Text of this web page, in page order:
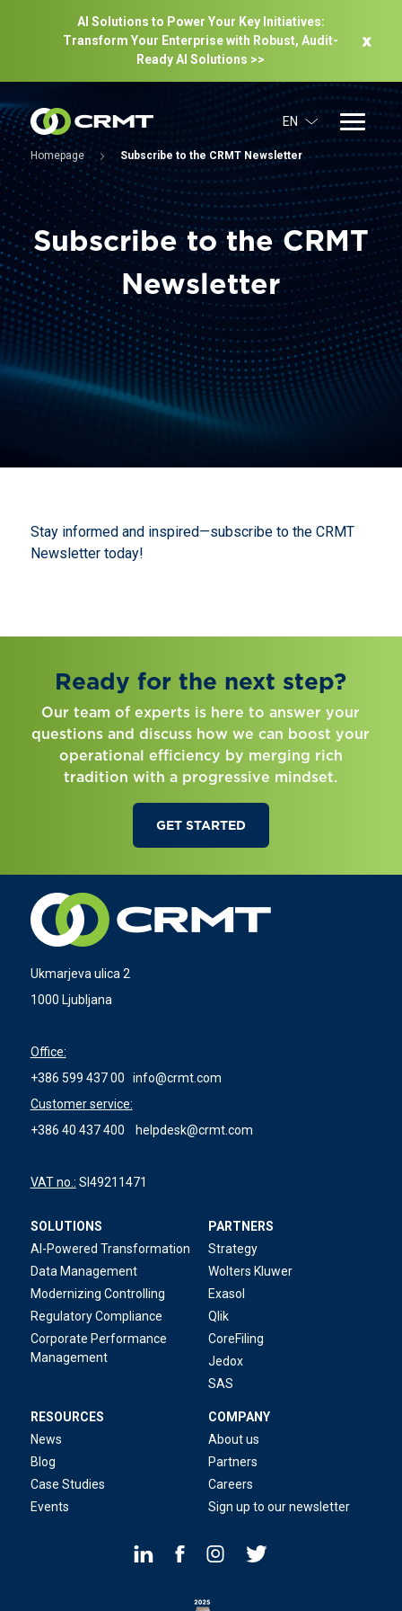
AI Solutions to Power Your Key Initiatives:
Transform Your Enterprise with Robust, Audit-
Ready Al Solutions >>
EN
Homepage Subscribe to the CRMT Newsletter
Subscribe to the CRMT
Newsletter
Stay informed and inspired—subscribe to the CRMT
Newsletter today!
Ready for the next step?
Our team of experts is here to answer your
questions and discuss how we can boost your
operational efficiency by merging rich
tradition with a progressive mindset.
GET STARTED
Ukmarjeva ulica 2
1000 Ljubljana
Office:
+386 599 437 00
info@crmt.com
Customer service:
+386 40 437 400
helpdesk@crmt.com
VAT no.: SI49211471
SOLUTIONS
AI-Powered Transformation
Data Management
Modernizing Controlling
Regulatory Compliance
Corporate Performance
Management
PARTNERS
Strategy
Wolters Kluwer
Exasol
Qlik
CoreFiling
Jedox
SAS
RESOURCES
News
Blog
Case Studies
Events
COMPANY
About us
Partners
Careers
Sign up to our newsletter